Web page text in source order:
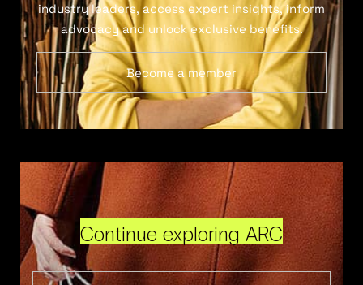
industry leaders, access expert insights, inform
advocacy and unlock exclusive benefits.
Become a member
Continue exploring ARC